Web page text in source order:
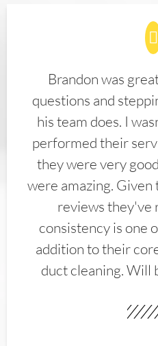
Brandon was
questions and
his team does. I
performed their
they were very
were amazing.
reviews they've
consistency is one
addition to their
duct cleaning. Will